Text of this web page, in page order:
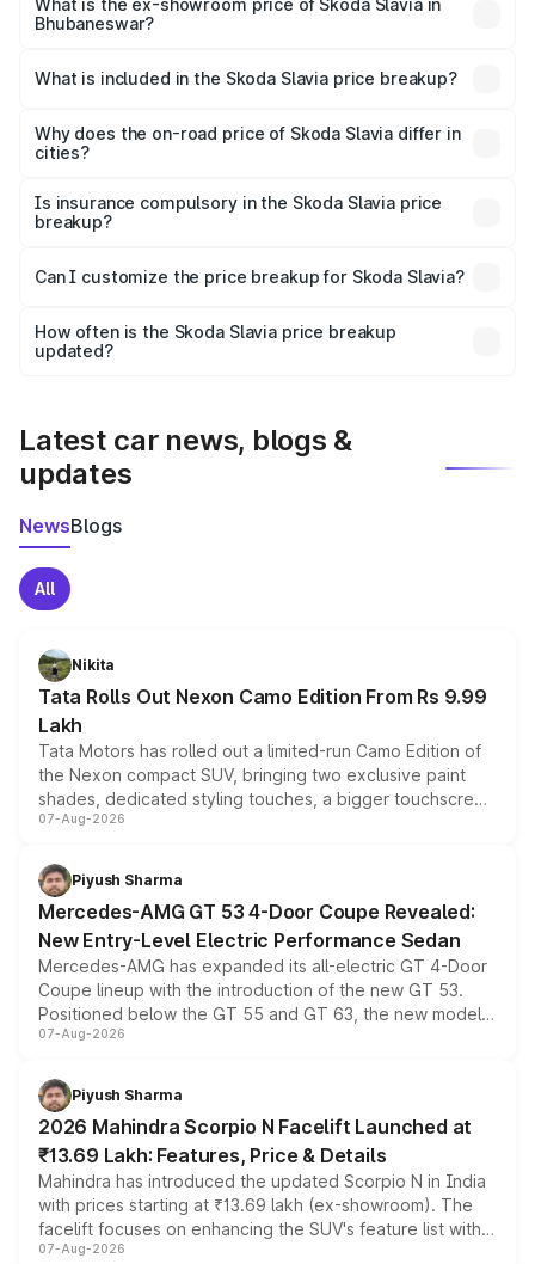
₹12.30 lakhs Lakh in Bhubaneswar.
What is the ex-showroom price of Skoda Slavia in
Bhubaneswar?
Skoda Slavia in Bhubaneswar is ₹10.69 lakhs.
What is included in the Skoda Slavia price breakup?
charges, insurance, road tax, handling fees, and optional
accessories.
Why does the on-road price of Skoda Slavia differ in
cities?
charges, taxes, and insurance costs.
Is insurance compulsory in the Skoda Slavia price
breakup?
Yes, at least third-party insurance is mandatory in India,
and it is included in the on-road price breakup.
Can I customize the price breakup for Skoda Slavia?
accessories, or different insurance plans, which will adjust
the final breakup.
How often is the Skoda Slavia price breakup
updated?
Latest car news, blogs &
updates
NewsBlogs
All
Nikita
Tata Rolls Out Nexon Camo Edition From Rs 9.99
Lakh
Tata Motors has rolled out a limited-run Camo Edition of
the Nexon compact SUV, bringing two exclusive paint
shades, dedicated styling touches, a bigger touchscreen
and a built-in dashcam, while keeping the existing range
choices unchanged across the model lineup for buyers.
07-Aug-2026
Piyush Sharma
Mercedes-AMG GT 53 4-Door Coupe Revealed:
New Entry-Level Electric Performance Sedan
Mercedes-AMG has expanded its all-electric GT 4-Door
Coupe lineup with the introduction of the new GT 53.
Positioned below the GT 55 and GT 63, the new model
combines dual-motor all-wheel drive, a high-performance
more accessible entry point into the brand's latest
electric performance sedan range.
07-Aug-2026
Piyush Sharma
2026 Mahindra Scorpio N Facelift Launched at
₹13.69 Lakh: Features, Price & Details
Mahindra has introduced the updated Scorpio N in India
with prices starting at ₹13.69 lakh (ex-showroom). The
facelift focuses on enhancing the SUV's feature list with a
panoramic sunroof, larger digital displays, Level 2 ADAS
07-Aug-2026